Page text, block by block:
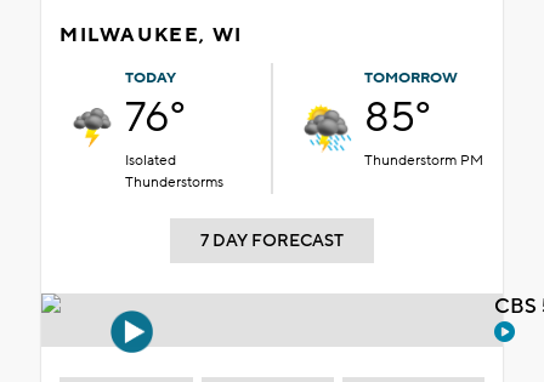
MILWAUKEE, WI
TODAY
76°
Isolated
Thunderstorms
TOMORROW
85°
Thunderstorm PM
7 DAY FORECAST